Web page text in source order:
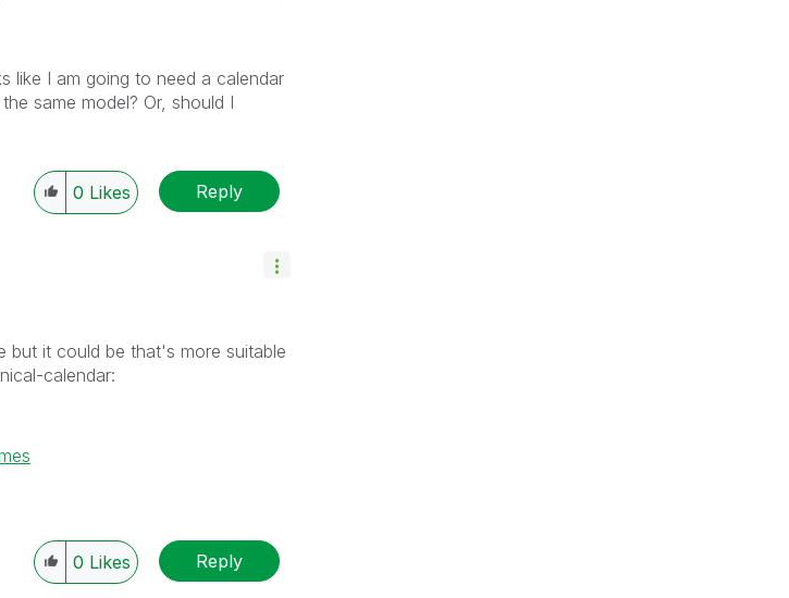
like I am going to need a calendar
same model? Or, should I
0 Likes Reply
but it could be that's more suitable
calendar:
0 Likes Reply